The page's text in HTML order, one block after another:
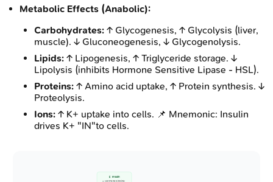
Metabolic Effects (Anabolic):
Carbohydrates: ↑ Glycogenesis, ↑ Glycolysis (liver,
muscle). ↓ Gluconeogenesis, ↓ Glycogenolysis.
Lipids: ↑ Lipogenesis, ↑ Triglyceride storage. ↓
Lipolysis (inhibits Hormone Sensitive Lipase - HSL).
Proteins: ↑ Amino acid uptake, ↑ Protein synthesis. ↓
Proteolysis.
Ions: ↑ K+ uptake into cells. 📌 Mnemonic: Insulin
drives K+ "IN"to cells.
💉 Insulin